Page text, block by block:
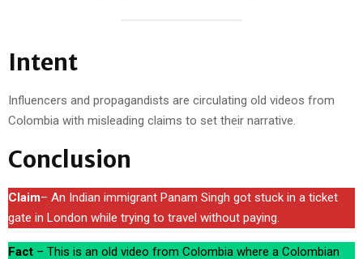
Intent
Influencers and propagandists are circulating old videos from
Colombia with misleading claims to set their narrative.
Conclusion
Claim– An Indian immigrant Panam Singh got stuck in a ticket
gate in London while trying to travel without paying.
Fact – This is an old video from Colombia where a Colombian